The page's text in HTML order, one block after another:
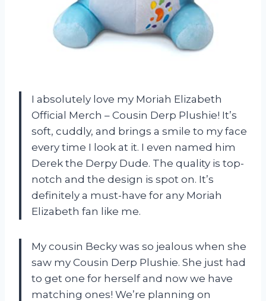
I absolutely love my Moriah Elizabeth
Official Merch – Cousin Derp Plushie! It’s
soft, cuddly, and brings a smile to my face
every time I look at it. I even named him
Derek the Derpy Dude. The quality is top-
notch and the design is spot on. It’s
definitely a must-have for any Moriah
Elizabeth fan like me.
My cousin Becky was so jealous when she
saw my Cousin Derp Plushie. She just had
to get one for herself and now we have
matching ones! We’re planning on